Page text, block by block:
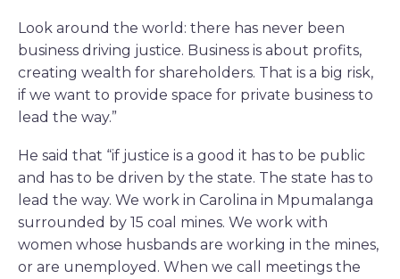
Look around the world: there has never been
business driving justice. Business is about profits,
creating wealth for shareholders. That is a big risk,
if we want to provide space for private business to
lead the way.”
He said that “if justice is a good it has to be public
and has to be driven by the state. The state has to
lead the way. We work in Carolina in Mpumalanga
surrounded by 15 coal mines. We work with
women whose husbands are working in the mines,
or are unemployed. When we call meetings the